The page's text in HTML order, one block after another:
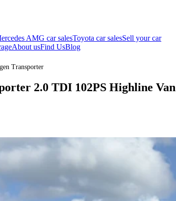
AMG car salesToyota car salesSell your car
About usFind UsBlog
Transporter
2.0 TDI 102PS Highline Van